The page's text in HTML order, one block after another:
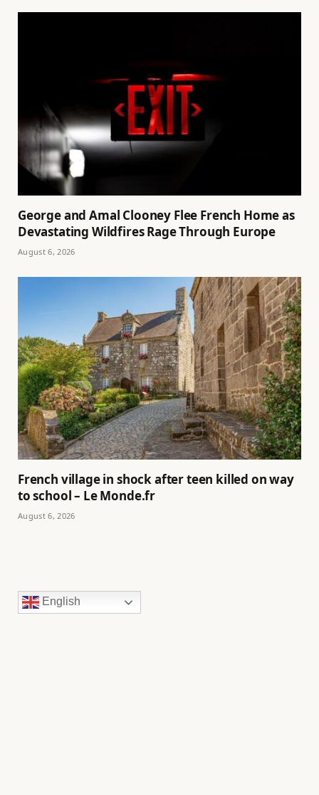
George and Amal Clooney Flee French Home as
Devastating Wildfires Rage Through Europe
August 6, 2026
French village in shock after teen killed on way
to school – Le Monde.fr
August 6, 2026
English